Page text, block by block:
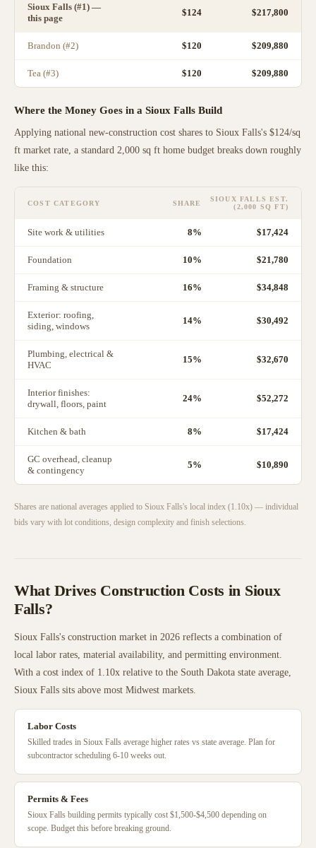
Sioux Falls (#1) —
this page
$124 $217,800
Brandon (#2) $120 $209,880
Tea (#3) $120 $209,880
Where the Money Goes in a Sioux Falls Build
Applying national new-construction cost shares to Sioux Falls's $124/sq
ft market rate, a standard 2,000 sq ft home budget breaks down roughly
like this:
COST CATEGORY SHARE SIOUX FALLS EST.
(2,000 SQ FT)
Site work & utilities 8% $17,424
Foundation 10% $21,780
Framing & structure 16% $34,848
Exterior: roofing,
siding, windows
14% $30,492
Plumbing, electrical &
HVAC
15% $32,670
Interior finishes:
drywall, floors, paint
24% $52,272
Kitchen & bath 8% $17,424
GC overhead, cleanup
& contingency
5% $10,890
Shares are national averages applied to Sioux Falls's local index (1.10x) — individual
bids vary with lot conditions, design complexity and finish selections.
What Drives Construction Costs in Sioux
Falls?
Sioux Falls's construction market in 2026 reflects a combination of
local labor rates, material availability, and permitting environment.
With a cost index of 1.10x relative to the South Dakota state average,
Sioux Falls sits above most Midwest markets.
Labor Costs
Skilled trades in Sioux Falls average higher rates vs state average. Plan for
subcontractor scheduling 6-10 weeks out.
Permits & Fees
Sioux Falls building permits typically cost $1,500-$4,500 depending on
scope. Budget this before breaking ground.